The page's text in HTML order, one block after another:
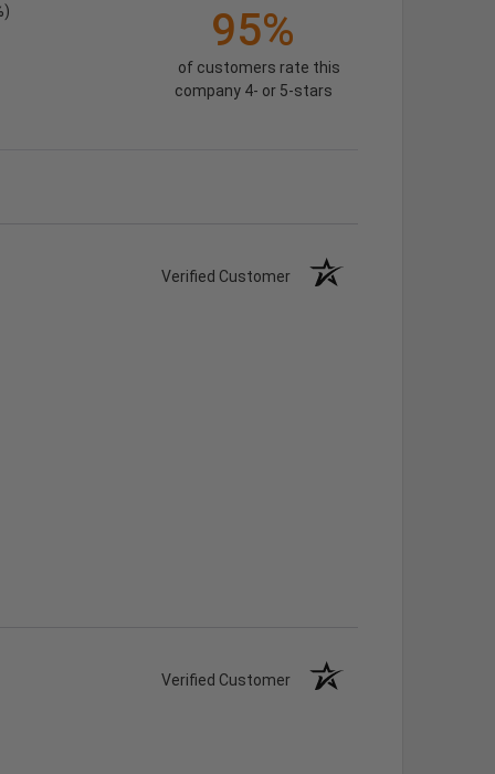
95%
of customers rate this
company 4- or 5-stars
Verified Customer
Verified Customer